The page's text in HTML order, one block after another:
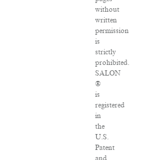
without
written
permission
is
strictly
prohibited.
SALON
®
is
registered
in
the
U.S.
Patent
and